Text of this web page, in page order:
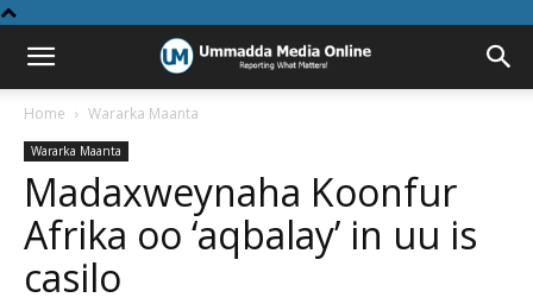
Home Wararka Maanta
Wararka Maanta
Madaxweynaha Koonfur
Afrika oo ‘aqbalay’ in uu is
casilo